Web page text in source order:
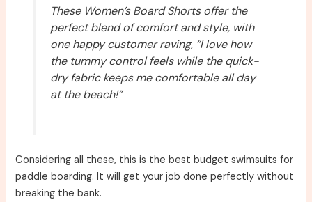
These Women’s Board Shorts offer the
perfect blend of comfort and style, with
one happy customer raving, “I love how
the tummy control feels while the quick-
dry fabric keeps me comfortable all day
at the beach!”
Considering all these, this is the best budget swimsuits for
paddle boarding. It will get your job done perfectly without
breaking the bank.